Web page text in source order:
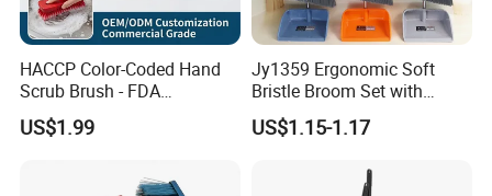
HACCP Color-Coded Hand
Scrub Brush - FDA
Compliant Food Grade PBT
Bristles for Industrial Use
US$1.99
Jy1359 Ergonomic Soft
Bristle Broom Set with
Round Hole Hanging
Storage
US$1.15-1.17